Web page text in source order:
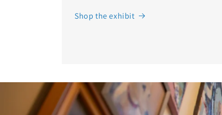
Shop the exhibit